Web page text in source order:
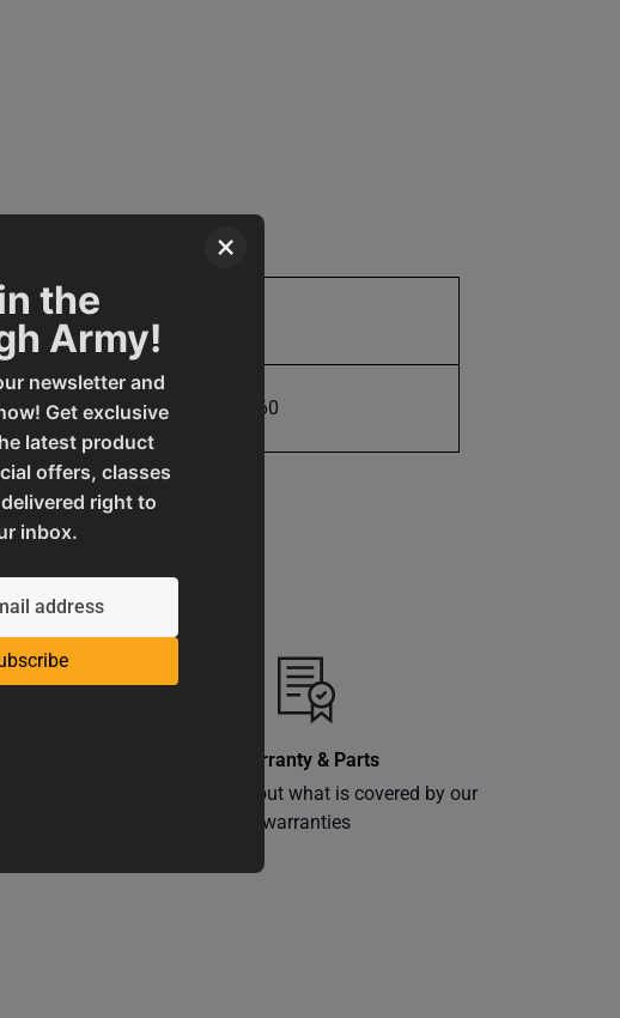
×
the
Army!
newsletter and
Get exclusive
latest product
offers, classes
right to
inbox.
Parts
731325488760
Warranty & Parts
Learn more about what is covered by our
warranties